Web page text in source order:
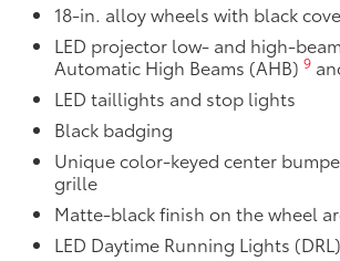
18-in. alloy wheels with black
LED projector low- and high-
Automatic High Beams (AHB) 9
LED taillights and stop lights
Black badging
Unique color-keyed center
grille
Matte-black finish on the wheel
LED Daytime Running Lights (DRL)